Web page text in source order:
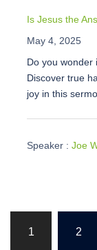
Is Jesus the
May 4, 2025
Do you wonder
Discover true
joy in this
Speaker : Joe
pagination
1 2